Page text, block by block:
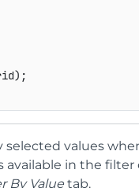
) ;
values
available in the
By Value tab.